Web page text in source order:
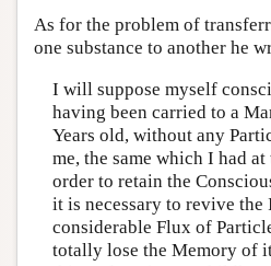
As for the problem of
one substance to another he
I will suppose myself
having been carried to a
Years old, without any
me, the same which I had
order to retain the
it is necessary to revive
considerable Flux of
totally lose the Memory of